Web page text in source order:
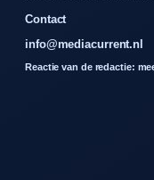
Contact
info@mediacurrent.nl
Reactie van de redactie: